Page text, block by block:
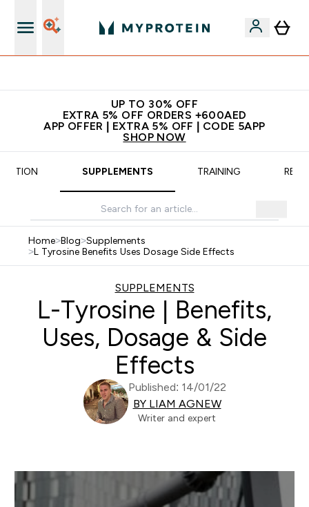
UP TO 30% OFF
EXTRA 5% OFF ORDERS +600AED
APP OFFER | EXTRA 5% OFF | CODE 5APP
SHOP NOW
SUPPLEMENTS TRAINING
Home>Blog>Supplements
>L Tyrosine Benefits Uses Dosage Side Effects
SUPPLEMENTS
L-Tyrosine | Benefits,
Uses, Dosage & Side
Effects
Published: 14/01/22
BY LIAM AGNEW
Writer and expert